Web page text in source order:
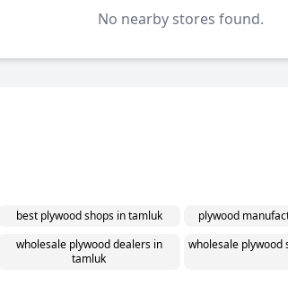
No nearby stores found.
best plywood shops in tamluk plywood
wholesale plywood dealers in
tamluk
wholesale plywood